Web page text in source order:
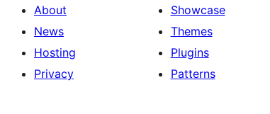
About
News
Hosting
Privacy
Showcase
Themes
Plugins
Patterns